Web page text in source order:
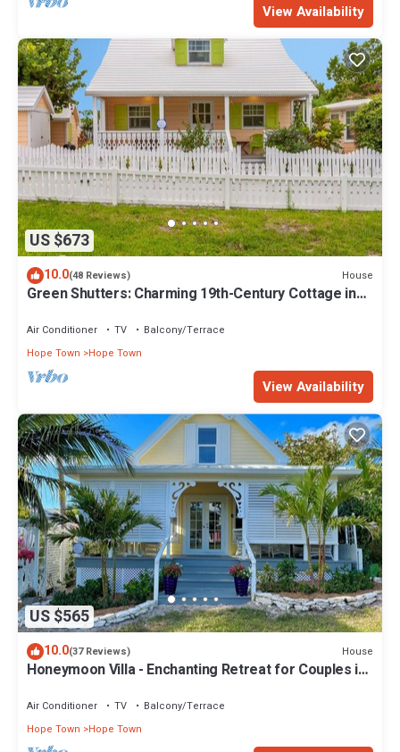
View Availability
US $673
10.0(48 Reviews) House
Green Shutters: Charming 19th-Century Cottage in
Air Conditioner TV
Balcony/Terrace
Hope Town
Hope Town
View Availability
US $565
10.0(37 Reviews) House
Honeymoon Villa - Enchanting Retreat for Couples in
Air Conditioner TV
Balcony/Terrace
Hope Town
Hope Town